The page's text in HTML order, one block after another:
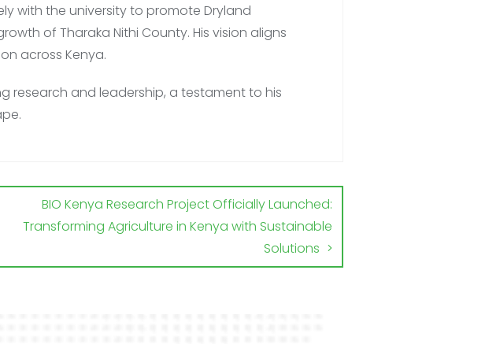
with the university to promote Dryland
of Tharaka Nithi County. His vision aligns
across Kenya.
research and leadership, a testament to his
BIO Kenya Research Project Officially Launched:
Transforming Agriculture in Kenya with Sustainable
Solutions